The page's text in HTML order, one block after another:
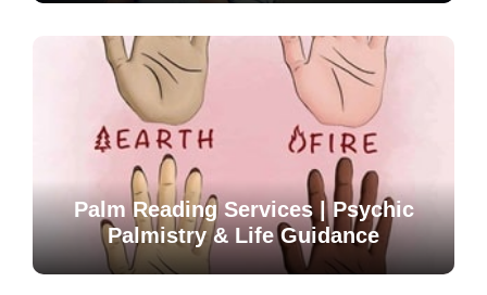
Palm Reading Services | Psychic
Palmistry & Life Guidance